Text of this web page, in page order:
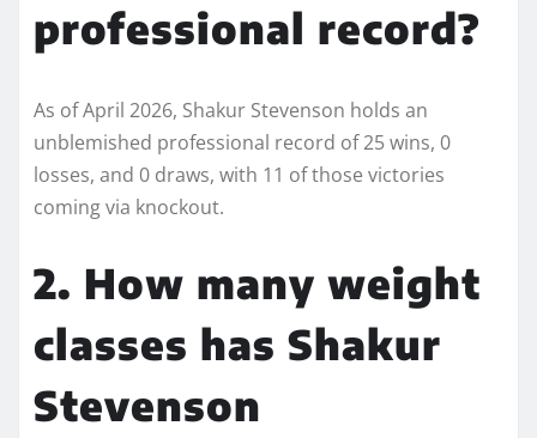
professional record?
As of April 2026, Shakur Stevenson holds an
unblemished professional record of 25 wins, 0
losses, and 0 draws, with 11 of those victories
coming via knockout.
2. How many weight
classes has Shakur
Stevenson